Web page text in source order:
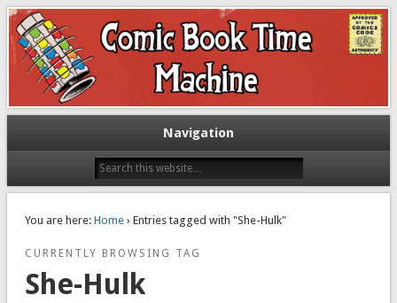
The Comic Book Time Machine
Exploring comic books past and present
Navigation
You are here: Home› Entries tagged with "She-Hulk"
CURRENTLY BROWSING TAG
She-Hulk